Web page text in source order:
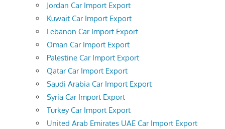
Jordan Car Import Export
Kuwait Car Import Export
Lebanon Car Import Export
Oman Car Import Export
Palestine Car Import Export
Qatar Car Import Export
Saudi Arabia Car Import Export
Syria Car Import Export
Turkey Car Import Export
United Arab Emirates UAE Car Import Export